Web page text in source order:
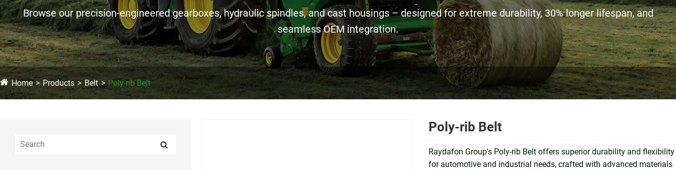
Browse our precision-engineered gearboxes, hydraulic spindles, and cast housings – designed for extreme durability, 30% longer lifespan, and
seamless OEM integration.
Home Products Belt Poly-rib Belt
Poly-rib Belt
Raydafon Group's Poly-rib Belt offers superior durability and flexibility
for automotive and industrial needs, crafted with advanced materials